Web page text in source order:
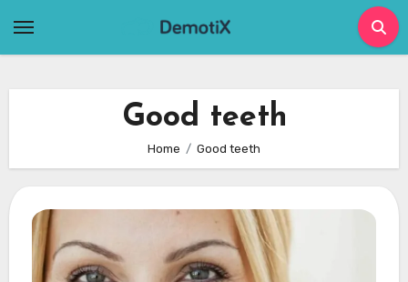
Good teeth
Home Good teeth